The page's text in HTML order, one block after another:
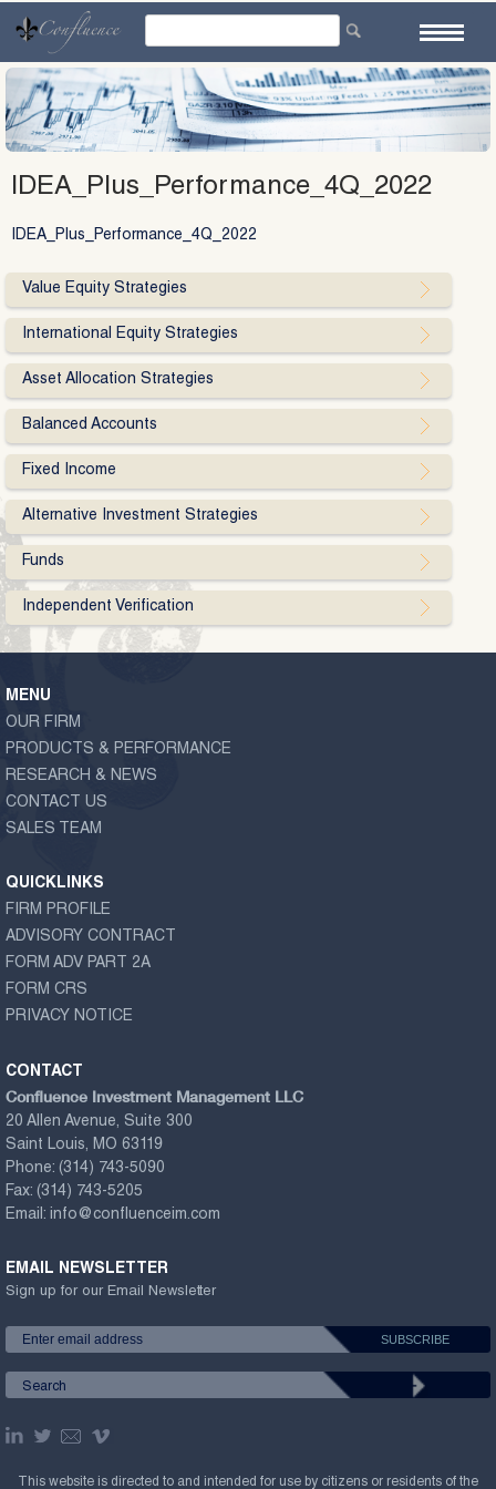
content
IDEA_Plus_Performance_4Q_2022
IDEA_Plus_Performance_4Q_2022
Value Equity Strategies
International Equity Strategies
Asset Allocation Strategies
Balanced Accounts
Fixed Income
Alternative Investment Strategies
Funds
Independent Verification
MENU
OUR FIRM
PRODUCTS & PERFORMANCE
RESEARCH & NEWS
CONTACT US
SALES TEAM
QUICKLINKS
FIRM PROFILE
ADVISORY CONTRACT
FORM ADV PART 2A
FORM CRS
PRIVACY NOTICE
CONTACT
Confluence Investment Management LLC
20 Allen Avenue, Suite 300
Saint Louis, MO 63119
Phone: (314) 743-5090
Fax: (314) 743-5205
Email: info@confluenceim.com
EMAIL NEWSLETTER
Sign up for our Email Newsletter
This website is directed to and intended for use by citizens or residents of the